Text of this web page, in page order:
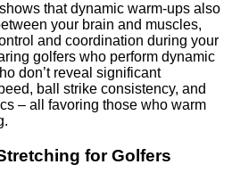
that dynamic warm-ups also
your brain and muscles,
and coordination during your
golfers who perform dynamic
don’t reveal significant
ball strike consistency, and
– all favoring those who warm
for Golfers